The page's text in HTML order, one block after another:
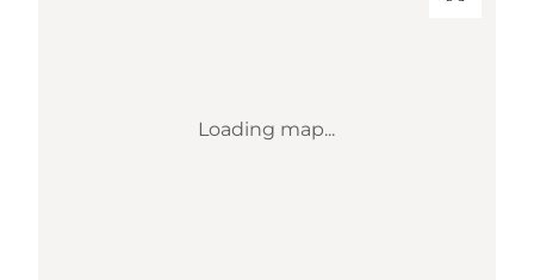
Loading map...